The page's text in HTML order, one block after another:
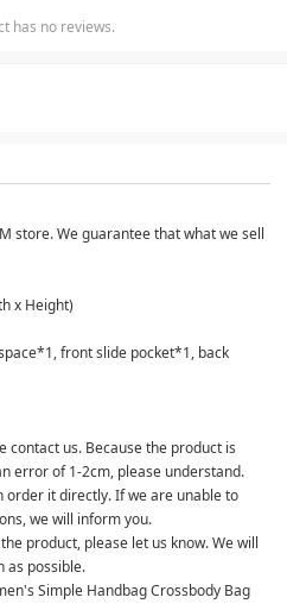
has no reviews.
store. We guarantee that what we sell
x Height)
front slide pocket*1, back
contact us. Because the product is
error of 1-2cm, please understand.
order it directly. If we are unable to
we will inform you.
product, please let us know. We will
as possible.
Simple Handbag Crossbody Bag